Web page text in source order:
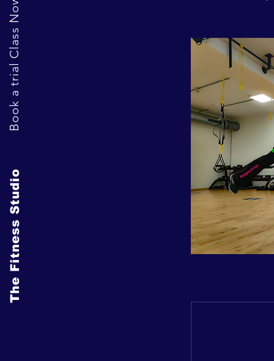
Book a trial Class Now
The Fitness Studio